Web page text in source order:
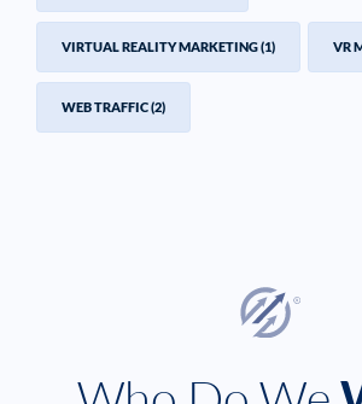
VIRTUAL REALITY MARKETING(1) VR
WEB TRAFFIC(2)